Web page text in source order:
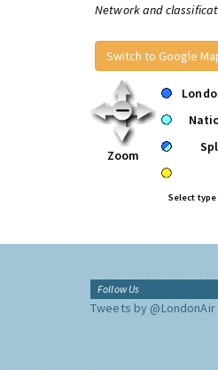
Network and
Switch to Google
Zoom
Select
Follow Us
Tweets by @LondonAir